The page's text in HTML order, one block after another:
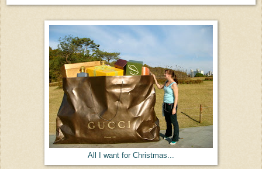
All I want for Christmas...